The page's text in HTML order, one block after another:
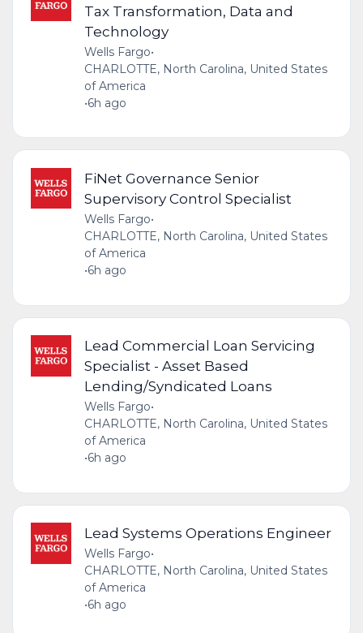
Tax Transformation, Data and
Technology
Wells Fargo•
CHARLOTTE, North Carolina, United States
of America
•6h ago
FiNet Governance Senior
Supervisory Control Specialist
Wells Fargo•
CHARLOTTE, North Carolina, United States
of America
•6h ago
Lead Commercial Loan Servicing
Specialist - Asset Based
Lending/Syndicated Loans
Wells Fargo•
CHARLOTTE, North Carolina, United States
of America
•6h ago
Lead Systems Operations Engineer
Wells Fargo•
CHARLOTTE, North Carolina, United States
of America
•6h ago